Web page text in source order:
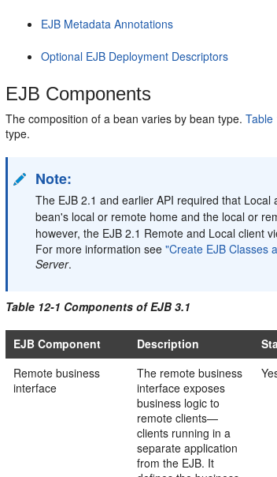
EJB Metadata Annotations
Optional EJB Deployment Descriptors
EJB Components
The composition of a bean varies by bean type.Table
type.
Note:
The EJB 2.1 and earlier API required that
bean's local or remote home and the local or
however, the EJB 2.1 Remote and Local client
For more information see"Create EJB Classes
Server.
Table 12-1 Components of EJB 3.1
EJB Component Description
Remote business
interface
The remote business
interface exposes
business logic to
remote clients—
clients running in a
separate application
from the EJB. It